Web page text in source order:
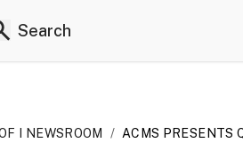
I NEWSROOM / ACMS PRESENTS